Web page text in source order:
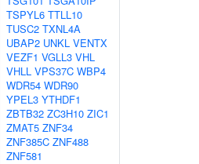
TSPYL6 TTLL10
TUSC2 TXNL4A
UBAP2 UNKL VENTX
VEZF1 VGLL3 VHL
VHLL VPS37C WBP4
WDR54 WDR90
YPEL3 YTHDF1
ZBTB32 ZC3H10 ZIC1
ZMAT5 ZNF34
ZNF385C ZNF488
ZNF581